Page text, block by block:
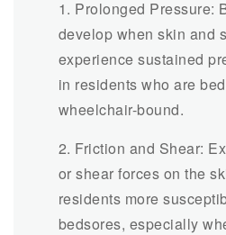
1. Prolonged Pressure:
develop when skin and
experience sustained
in residents who are
wheelchair-bound.
2. Friction and Shear:
or shear forces on the
residents more
bedsores, especially